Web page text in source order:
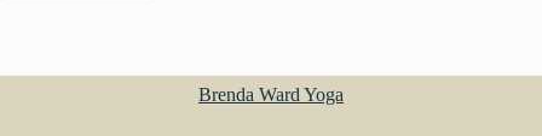
Brenda Ward Yoga